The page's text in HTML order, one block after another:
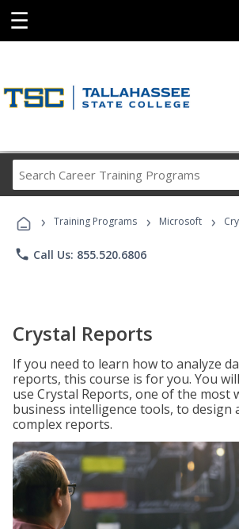
☰
Career
Programs
› Training Programs › Microsoft ›
phone Call Us: 855.520.6806
Crystal Reports
If you need to learn how to analyze
reports, this course is for you. You
use Crystal Reports, one of the most
business intelligence tools, to design
complex reports.